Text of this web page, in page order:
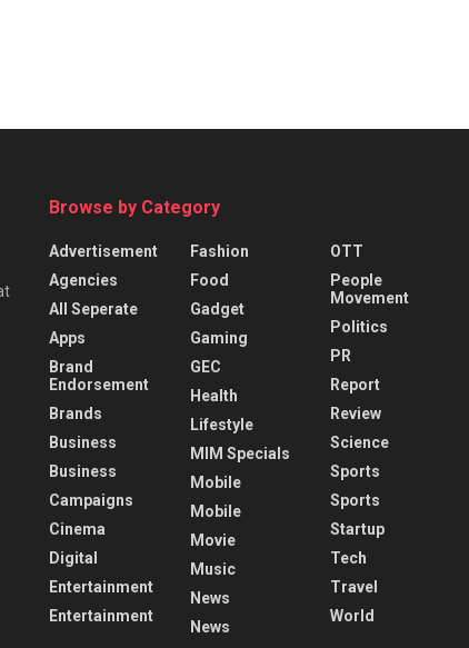
Browse by Category
Advertisement
Agencies
All Seperate
Apps
Brand
Endorsement
Brands
Business
Business
Campaigns
Cinema
Digital
Entertainment
Entertainment
Fashion
Food
Gadget
Gaming
GEC
Health
Lifestyle
MIM Specials
Mobile
Mobile
Movie
Music
News
News
OTT
People
Movement
Politics
PR
Report
Review
Science
Sports
Sports
Startup
Tech
Travel
World